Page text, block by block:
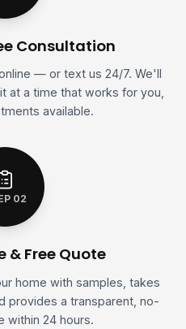
Consultation
— or text us 24/7. We'll
at a time that works for you,
available.
02
& Free Quote
home with samples, takes
provides a transparent, no-
within 24 hours.